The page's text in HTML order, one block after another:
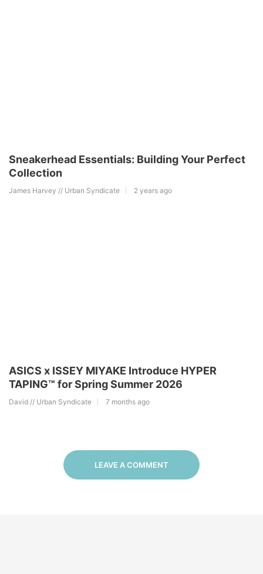
Sneakerhead Essentials: Building Your Perfect
Collection
James Harvey // Urban Syndicate 2 years ago
ASICS x ISSEY MIYAKE Introduce HYPER
TAPING™︎ for Spring Summer 2026
David // Urban Syndicate 7 months ago
LEAVE A COMMENT